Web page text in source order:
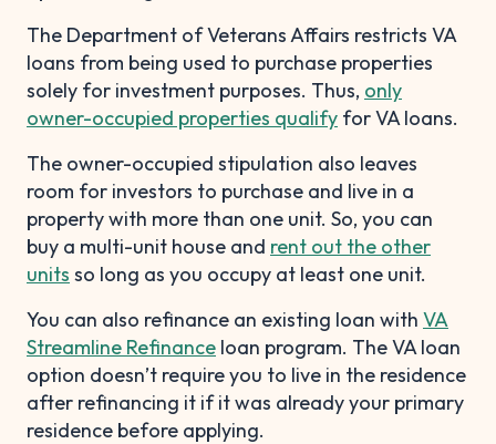
The Department of Veterans Affairs restricts VA
loans from being used to purchase properties
solely for investment purposes. Thus, only
owner-occupied properties qualify for VA loans.
The owner-occupied stipulation also leaves
room for investors to purchase and live in a
property with more than one unit. So, you can
buy a multi-unit house and rent out the other
units so long as you occupy at least one unit.
You can also refinance an existing loan with VA
Streamline Refinance loan program. The VA loan
option doesn’t require you to live in the residence
after refinancing it if it was already your primary
residence before applying.